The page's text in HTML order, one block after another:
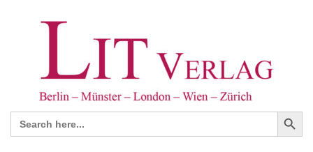
Search
for:
Search Button